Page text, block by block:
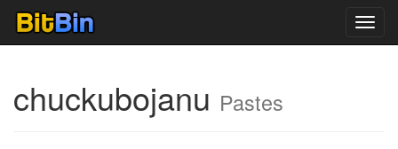
chuckubojanu Pastes